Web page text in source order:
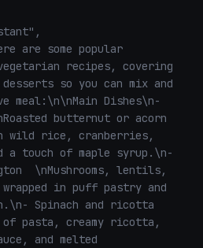
Christmas menu
down into mains,
Mains\n-
mushrooms,
garlic, thyme, and
puff pastry and baked until
squash \nRoasted
rice, cranberries, sage,
maple syrup.\n-
carrots,
rich gravy topped with
Cheese and spinach
and baked in marinara
recipes, covering
so you can mix and
meal:\n\nMain Dishes\n-
butternut or acorn
wild rice, cranberries,
a touch of maple syrup.\n-
\nMushrooms, lentils,
in puff pastry and
Spinach and ricotta
of pasta, creamy ricotta,
and melted